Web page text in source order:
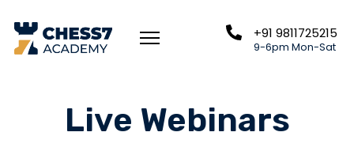
+91 9811725215
9-6pm Mon-Sat
Live Webinars